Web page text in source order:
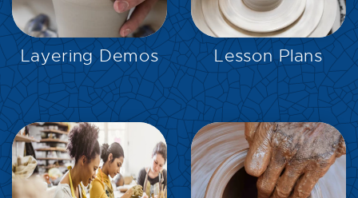
Layering Demos
EXPLORE
Lesson Plans